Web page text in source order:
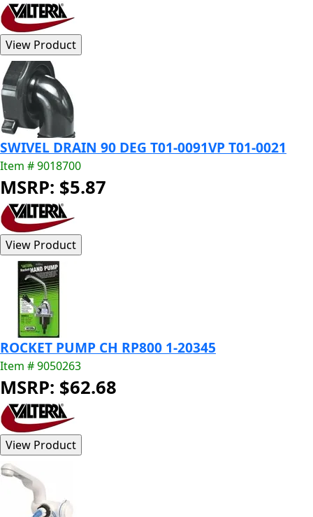
SWIVEL DRAIN 90 DEG T01-0091VP T01-0021
Item # 9018700
MSRP: $5.87
ROCKET PUMP CH RP800 1-20345
Item # 9050263
MSRP: $62.68